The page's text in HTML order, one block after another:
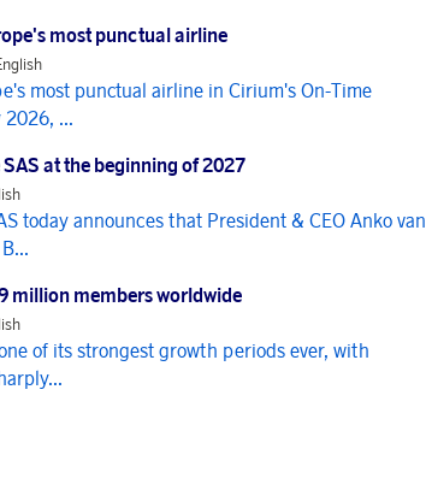
most punctual airline
most punctual airline in Cirium's On-Time
...
at the beginning of 2027
today announces that President & CEO Anko van
million members worldwide
of its strongest growth periods ever, with